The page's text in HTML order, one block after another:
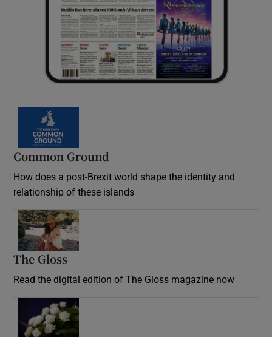
Common Ground
How does a post-Brexit world shape the identity and
relationship of these islands
The Gloss
Read the digital edition of The Gloss magazine now